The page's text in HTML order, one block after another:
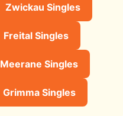
Zwickau Singles
Freital Singles
Meerane Singles
Grimma Singles